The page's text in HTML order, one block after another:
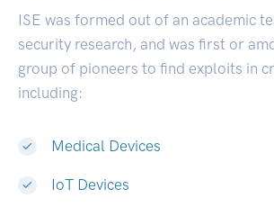
ISE was formed out of an academic
security research, and was first or
group of pioneers to find exploits in
including:
Medical Devices
IoT Devices